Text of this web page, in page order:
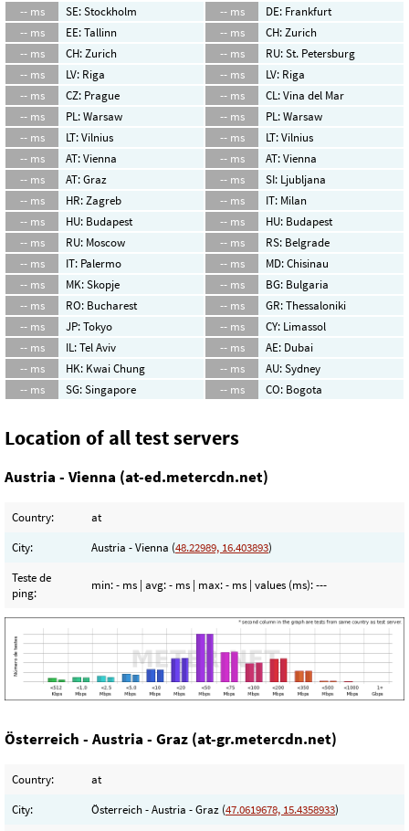
-- ms
SE: Stockholm -- ms
DE: Frankfurt
-- ms
EE: Tallinn -- ms
CH: Zurich
-- ms
CH: Zurich -- ms
RU: St. Petersburg
-- ms
LV: Riga -- ms
LV: Riga
-- ms
CZ: Prague -- ms
CL: Vina del Mar
-- ms
PL: Warsaw -- ms
PL: Warsaw
-- ms
LT: Vilnius -- ms
LT: Vilnius
-- ms
AT: Vienna -- ms
AT: Vienna
-- ms
AT: Graz -- ms
SI: Ljubljana
-- ms
HR: Zagreb -- ms
IT: Milan
-- ms
HU: Budapest -- ms
HU: Budapest
-- ms
RU: Moscow -- ms
RS: Belgrade
-- ms
IT: Palermo -- ms
MD: Chisinau
-- ms
MK: Skopje -- ms
BG: Bulgaria
-- ms
RO: Bucharest -- ms
GR: Thessaloniki
-- ms
JP: Tokyo -- ms
CY: Limassol
-- ms
IL: Tel Aviv -- ms
AE: Dubai
-- ms
HK: Kwai Chung -- ms
AU: Sydney
-- ms
SG: Singapore -- ms CO: Bogota
Location of all test servers
Austria - Vienna (at-ed.metercdn.net)
Country:
at
City:
Austria - Vienna (48.22989, 16.403893)
Teste de
ping:
min:- ms | avg:- ms | max:- ms | values (ms):---
Österreich - Austria - Graz (at-gr.metercdn.net)
Country:
at
City:
Österreich - Austria - Graz (47.0619678, 15.4358933)